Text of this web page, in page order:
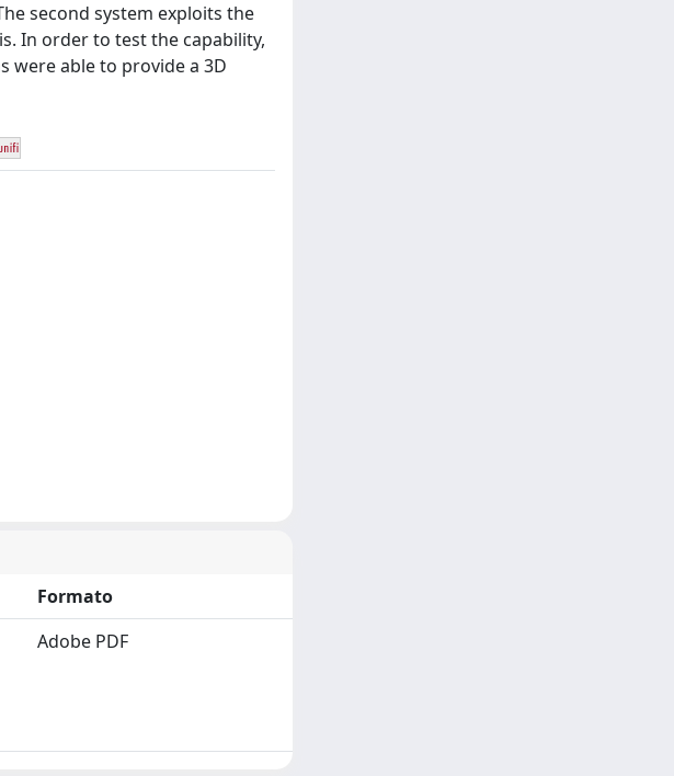
second system exploits the
In order to test the capability,
were able to provide a 3D
Formato
Adobe PDF